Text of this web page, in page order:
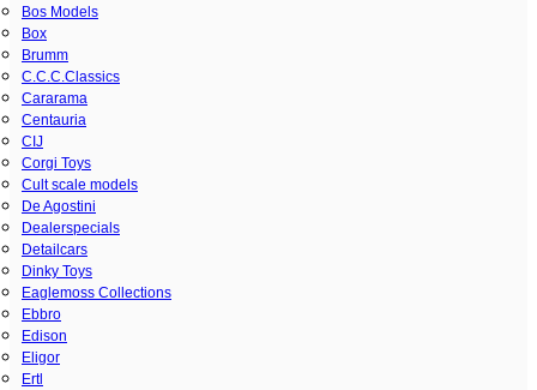
Bos Models
Box
Brumm
C.C.C.Classics
Cararama
Centauria
CIJ
Corgi Toys
Cult scale models
De Agostini
Dealerspecials
Detailcars
Dinky Toys
Eaglemoss Collections
Ebbro
Edison
Eligor
Ertl